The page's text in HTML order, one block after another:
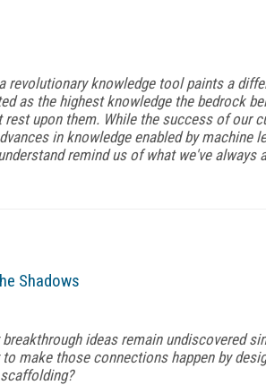
revolutionary knowledge tool paints a
as the highest knowledge the bedrock
upon them. While the success of our
in knowledge enabled by machine
remind us of what we've always
Shadows
ideas remain undiscovered
make those connections happen by